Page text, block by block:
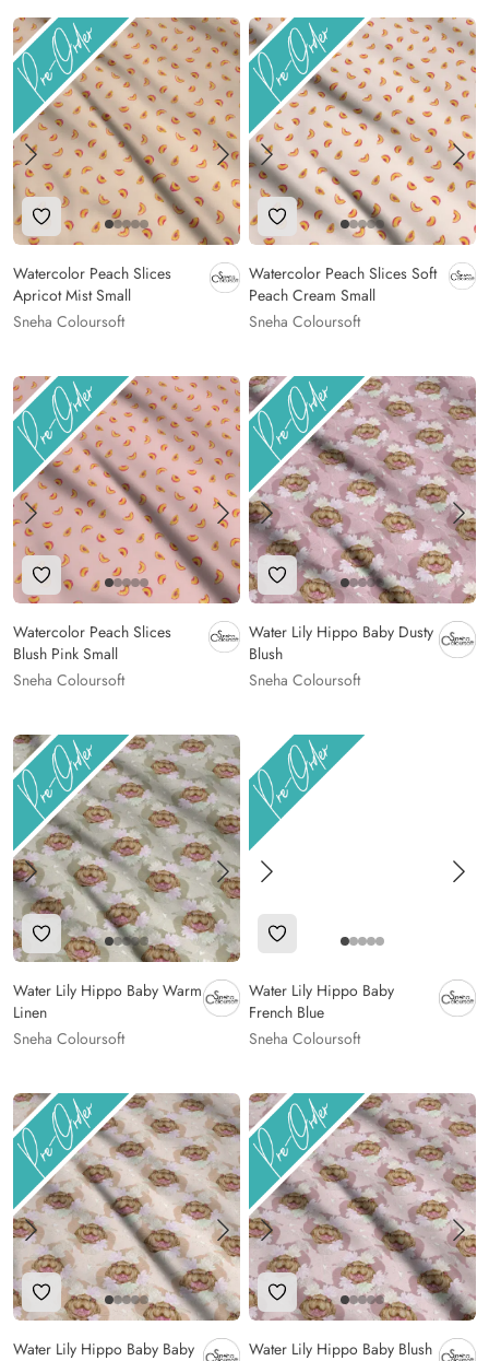
Add to Wishlist
Watercolor Peach Slices
Apricot Mist Small
Sneha Coloursoft
Add to Wishlist
Watercolor Peach Slices Soft
Peach Cream Small
Sneha Coloursoft
Add to Wishlist
Watercolor Peach Slices
Blush Pink Small
Sneha Coloursoft
Add to Wishlist
Water Lily Hippo Baby Dusty
Blush
Sneha Coloursoft
Add to Wishlist
Water Lily Hippo Baby Warm
Linen
Sneha Coloursoft
Add to Wishlist
Water Lily Hippo Baby
French Blue
Sneha Coloursoft
Add to Wishlist
Water Lily Hippo Baby Baby
Add to Wishlist
Water Lily Hippo Baby Blush